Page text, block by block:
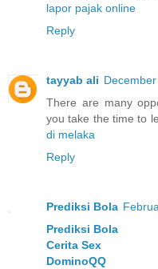
lapor pajak online
Reply
tayyab ali
There are many
you take the time to
di melaka
Reply
Prediksi Bola
Prediksi Bola
Cerita Sex
DominoQQ